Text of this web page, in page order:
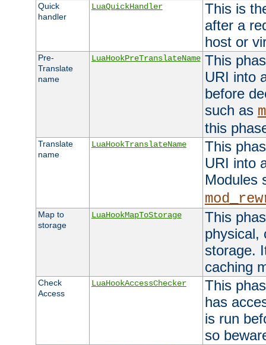
Quick
handler
LuaQuickHandler
This is
after a
host or
Pre-
Translate
name
LuaHookPreTranslateName This
URI into
before
such as
this
Translate
name
LuaHookTranslateName
This
URI into
Modules
Map to
storage
LuaHookMapToStorage
This
physical,
storage.
caching
Check
Access
LuaHookAccessChecker
This
has
is run
so